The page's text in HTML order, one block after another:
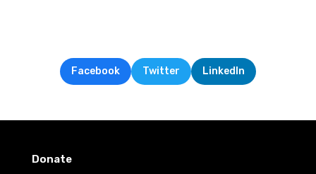
Facebook Twitter LinkedIn
Donate